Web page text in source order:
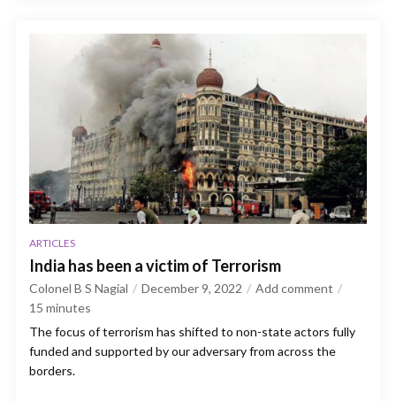
ARTICLES
India has been a victim of Terrorism
Colonel B S Nagial December 9, 2022
Add comment
15 minutes
The focus of terrorism has shifted to non-state actors fully
funded and supported by our adversary from across the
borders.